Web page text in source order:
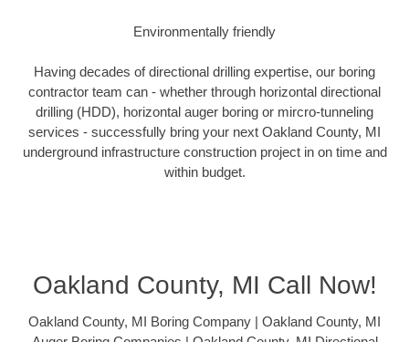
Environmentally friendly
Having decades of directional drilling expertise, our boring
contractor team can - whether through horizontal directional
drilling (HDD), horizontal auger boring or mircro-tunneling
services - successfully bring your next Oakland County, MI
underground infrastructure construction project in on time and
within budget.
Oakland County, MI Call Now!
Oakland County, MI Boring Company | Oakland County, MI